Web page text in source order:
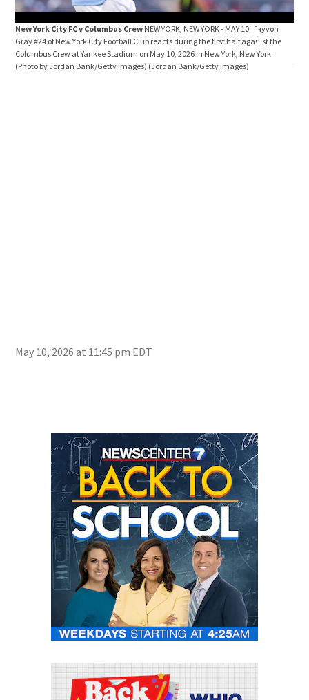
New York City FC v Columbus Crew NEW YORK, NEW YORK - MAY 10: Tayvon
Gray #24 of New York City Football Club reacts during the first half against the
Columbus Crew at Yankee Stadium on May 10, 2026 in New York, New York.
(Photo by Jordan Bank/Getty Images) (Jordan Bank/Getty Images)
May 10, 2026 at 11:45 pm EDT